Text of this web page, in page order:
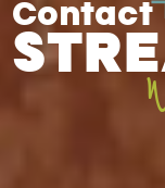
Contact